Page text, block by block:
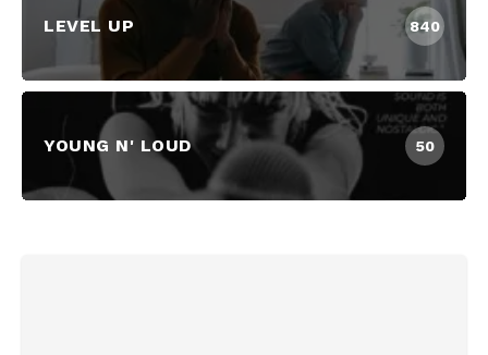
LEVEL UP 840
YOUNG N' LOUD 50